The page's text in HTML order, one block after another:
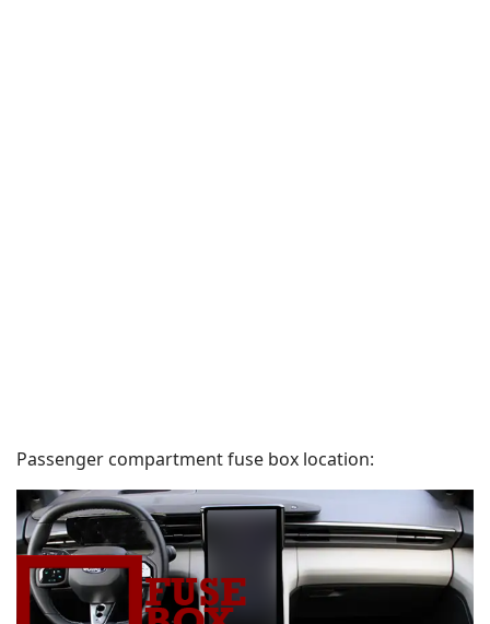
Passenger compartment fuse box location: